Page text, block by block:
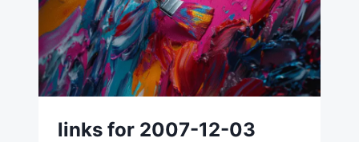
links for 2007-12-03